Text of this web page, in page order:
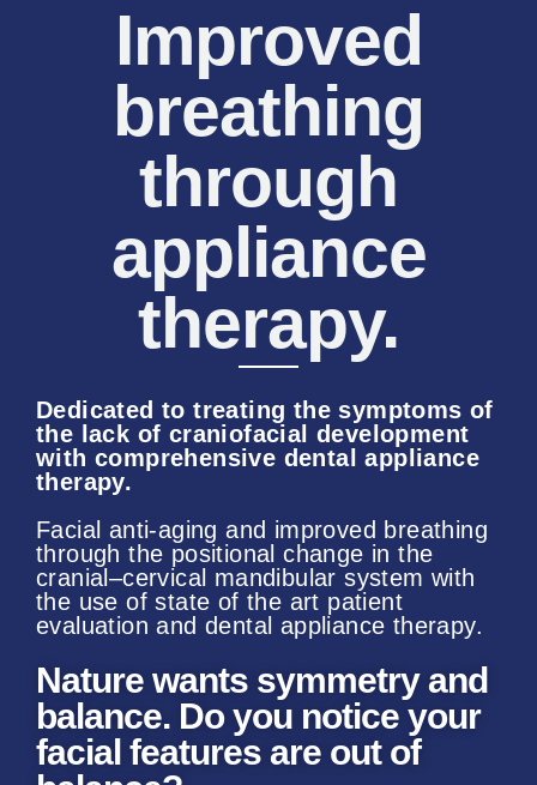
Improved
breathing
through
appliance
therapy.
Dedicated to treating the symptoms of
the lack of craniofacial development
with comprehensive dental appliance
therapy.
Facial anti-aging and improved breathing
through the positional change in the
cranial–cervical mandibular system with
the use of state of the art patient
evaluation and dental appliance therapy.
Nature wants symmetry and
balance. Do you notice your
facial features are out of